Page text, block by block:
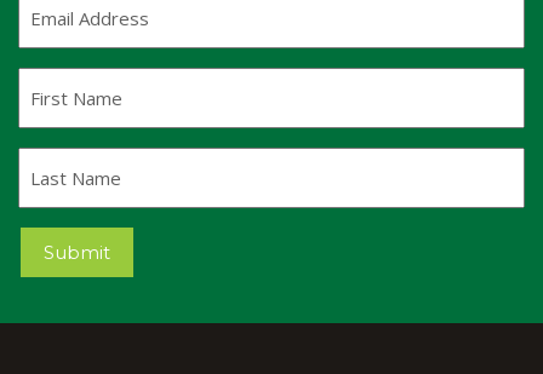
Address(Required)
Name
Name
Submit